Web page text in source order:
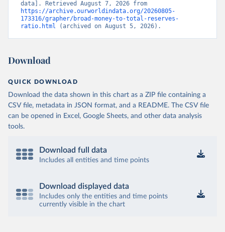
https://archive.ourworldindata.org/20260805-
173316/grapher/broad-money-to-total-reserves-
ratio.html (archived on August 5, 2026).
Download
QUICK DOWNLOAD
Download the data shown in this chart as a ZIP file containing a
CSV file, metadata in JSON format, and a README. The CSV file
can be opened in Excel, Google Sheets, and other data analysis
tools.
Download full data
Includes all entities and time points
Download displayed data
Includes only the entities and time points
currently visible in the chart